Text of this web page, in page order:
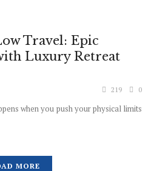
Travel: Epic
Luxury Retreat
219 0
when you push your physical limits
MORE